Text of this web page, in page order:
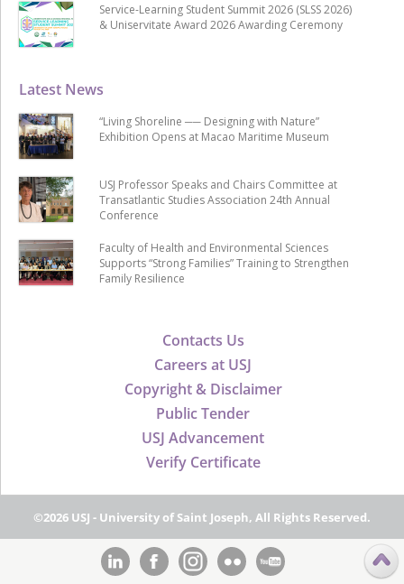
Contacts Us
Careers at USJ
Copyright & Disclaimer
Public Tender
USJ Advancement
Verify Certificate
Latest News
“Living Shoreline ── Designing with Nature”
Exhibition Opens at Macao Maritime Museum
USJ Professor Speaks and Chairs Committee at
Transatlantic Studies Association 24th Annual
Conference
Faculty of Health and Environmental Sciences
Supports “Strong Families” Training to Strengthen
Family Resilience
Service-Learning Student Summit 2026 (SLSS 2026)
& Uniservitate Award 2026 Awarding Ceremony
©2026 USJ - University of Saint Joseph, All Rights Reserved.